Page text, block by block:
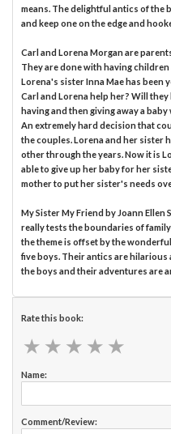
means. The delightful antics of the
and keep one on the edge and
Carl and Lorena Morgan are
They are done with having
Lorena's sister Inna Mae has been
Carl and Lorena help her? Will
having and then giving away a
An extremely hard decision that
the couples. Lorena and her sister
other through the years. Now it is
able to give up her baby for her
mother to put her sister's needs
My Sister My Friend by Joann
really tests the boundaries of
the theme is offset by the
five boys. Their antics are hilarious
the boys and their adventures are
Rate this book:
★ ★ ★ ★ ★
★ ★ ★ ★ ★
Name:
Comment/Review: